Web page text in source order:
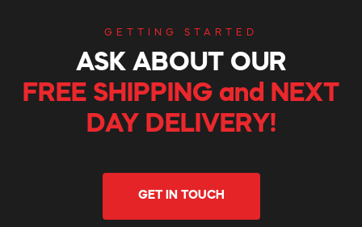
GETTING STARTED
ASK ABOUT OUR
FREE SHIPPING and NEXT
DAY DELIVERY!
GET IN TOUCH